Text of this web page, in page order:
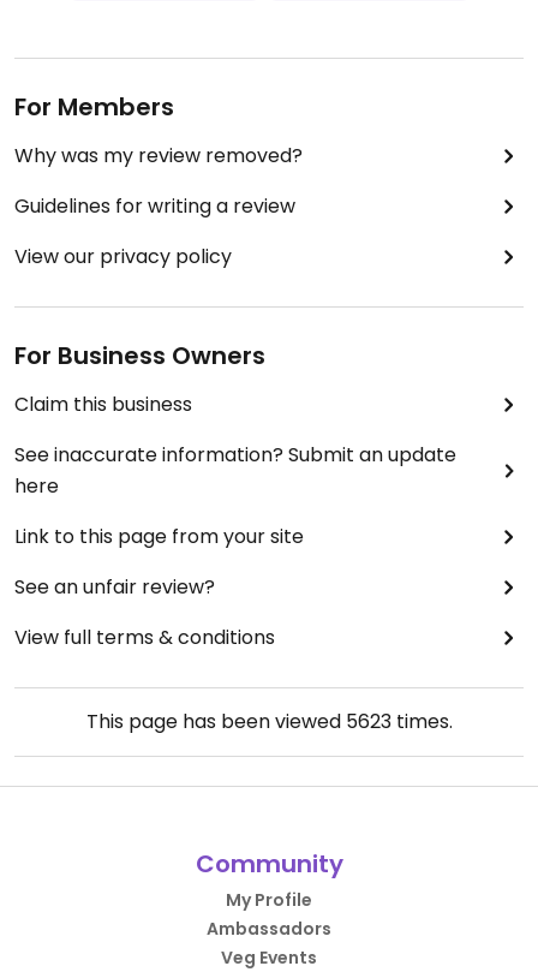
For Members
Why was my review removed?
Guidelines for writing a review
View our privacy policy
For Business Owners
Claim this business
See inaccurate information? Submit an update
here
Link to this page from your site
See an unfair review?
View full terms & conditions
This page has been viewed 5623times.
Community
My Profile
Ambassadors
Veg Events